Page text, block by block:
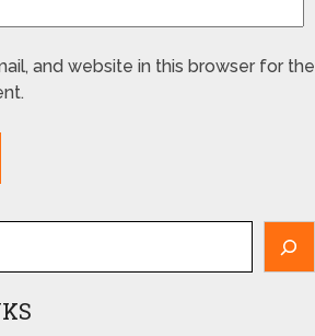
and website in this browser for the